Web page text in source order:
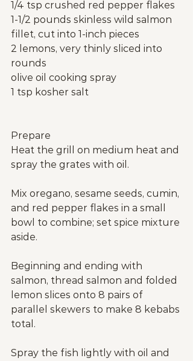
1/4 tsp crushed red pepper flakes
1-1/2 pounds skinless wild salmon
fillet, cut into 1-inch pieces
2 lemons, very thinly sliced into
rounds
olive oil cooking spray
1 tsp kosher salt
Prepare
Heat the grill on medium heat and
spray the grates with oil.
Mix oregano, sesame seeds, cumin,
and red pepper flakes in a small
bowl to combine; set spice mixture
aside.
Beginning and ending with
salmon, thread salmon and folded
lemon slices onto 8 pairs of
parallel skewers to make 8 kebabs
total.
Spray the fish lightly with oil and